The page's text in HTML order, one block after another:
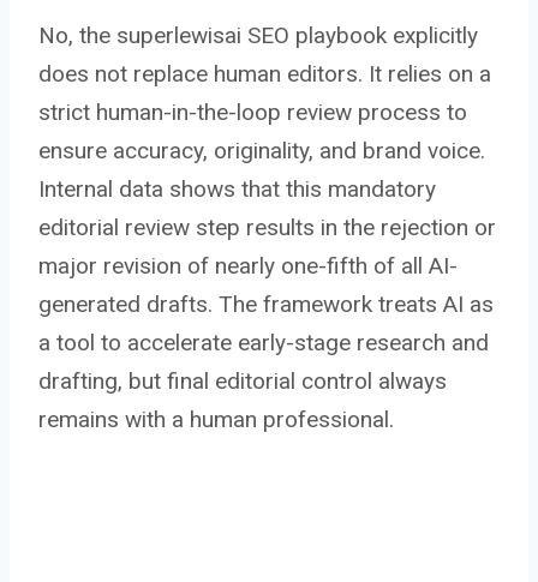
No, the superlewisai SEO playbook explicitly
does not replace human editors. It relies on a
strict human-in-the-loop review process to
ensure accuracy, originality, and brand voice.
Internal data shows that this mandatory
editorial review step results in the rejection or
major revision of nearly one-fifth of all AI-
generated drafts. The framework treats AI as
a tool to accelerate early-stage research and
drafting, but final editorial control always
remains with a human professional.